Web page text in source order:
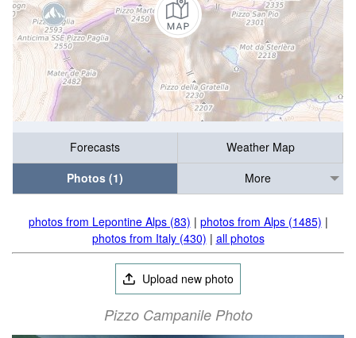
Forecasts
Weather Map
Photos (1)
More
photos from Lepontine Alps (83) | photos from Alps (1485) |
photos from Italy (430) | all photos
Upload new photo
Pizzo Campanile Photo